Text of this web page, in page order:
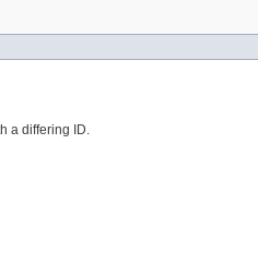
a differing ID.